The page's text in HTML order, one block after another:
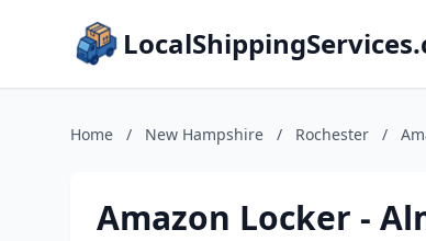
Home / New Hampshire / Rochester /
Amazon Locker -